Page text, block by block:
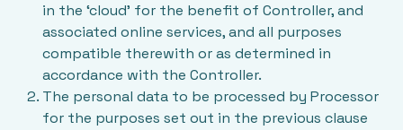
in the ‘cloud’ for the benefit of Controller, and
associated online services, and all purposes
compatible therewith or as determined in
accordance with the Controller.
The personal data to be processed by Processor
for the purposes set out in the previous clause